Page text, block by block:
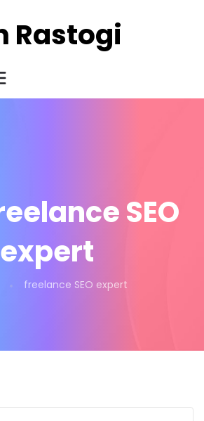
Rastogi
SEO
expert
freelance SEO expert